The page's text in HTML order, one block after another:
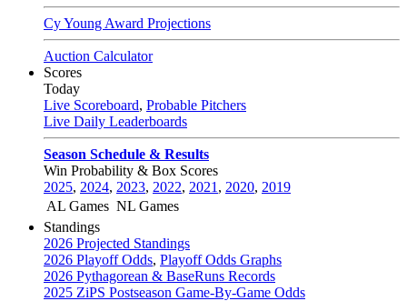
Cy Young Award Projections
Auction Calculator
Scores
Today
Live Scoreboard, Probable Pitchers
Live Daily Leaderboards
Season Schedule & Results
Win Probability & Box Scores
2025, 2024, 2023, 2022, 2021 , 2020, 2019
AL Games NL Games
Standings
2026 Projected Standings
2026 Playoff Odds, Playoff Odds Graphs
2026 Pythagorean & BaseRuns Records
2025 ZiPS Postseason Game-By-Game Odds